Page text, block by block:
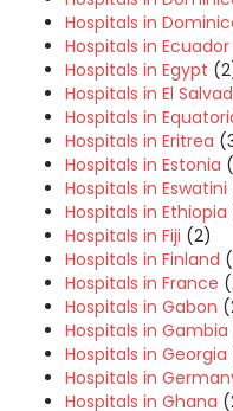
Hospitals in
Hospitals in Ecuador
Hospitals in Egypt
Hospitals in El
Hospitals in
Hospitals in Eritrea
Hospitals in Estonia
Hospitals in Eswatini
Hospitals in Ethiopia
Hospitals in Fiji (2)
Hospitals in Finland
Hospitals in France
Hospitals in Gabon
Hospitals in Gambia
Hospitals in Georgia
Hospitals in
Hospitals in Ghana